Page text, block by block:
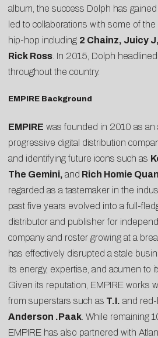
album, the success Dolph has
led to collaborations with some of
hip-hop including 2 Chainz, Juicy
Rick Ross . In 2015, Dolph
throughout the country.
EMPIRE Background
EMPIRE was founded in 2010 as an
progressive digital distribution
and identifying future icons such as
The Gemini, and Rich Homie Quan
regarded as a tastemaker in the
past five years evolved into a full-
distributor and publisher for
company and roster growing at a
has effectively disrupted a stale
its energy, expertise, and acumen to
Given its reputation, EMPIRE works
from superstars such as T.I. and
Anderson .Paak . While remaining
EMPIRE has also partnered with